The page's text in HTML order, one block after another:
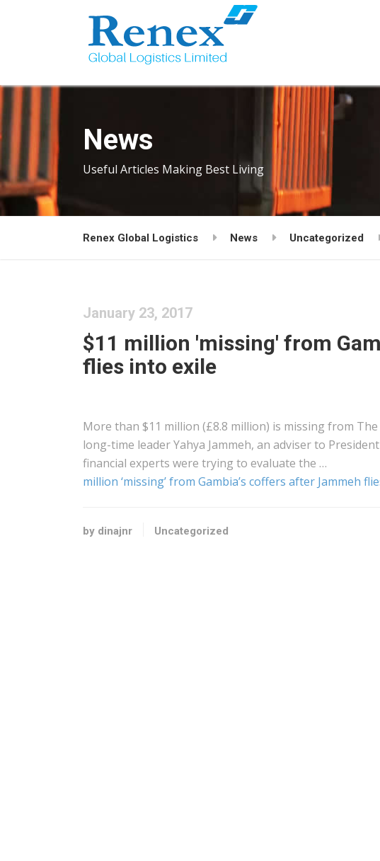
News
Useful Articles Making Best Living
Renex Global Logistics News Uncategorized
January 23, 2017
$11 million 'missing' from
flies into exile
More than $11 million (£8.8 million) is missing from
long-time leader Yahya Jammeh, an adviser to
financial experts were trying to evaluate the …
million ‘missing’ from Gambia’s coffers after Jammeh
by dinajnr Uncategorized